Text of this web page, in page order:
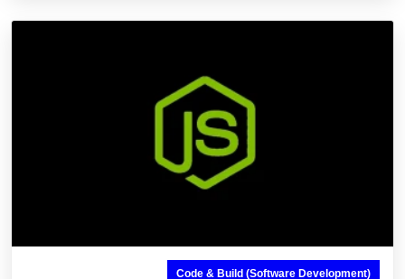
Code & Build (Software Development)